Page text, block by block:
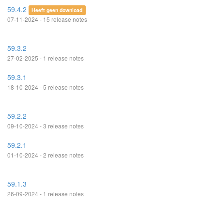
59.4.2 Heeft geen download
07-11-2024 - 15 release notes
59.3.2
27-02-2025 - 1 release notes
59.3.1
18-10-2024 - 5 release notes
59.2.2
09-10-2024 - 3 release notes
59.2.1
01-10-2024 - 2 release notes
59.1.3
26-09-2024 - 1 release notes